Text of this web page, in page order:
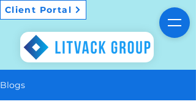
Client Portal
Blogs